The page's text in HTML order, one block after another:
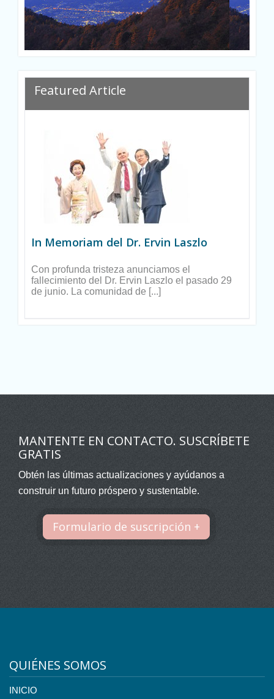
Featured Article
In Memoriam del Dr. Ervin Laszlo
Con profunda tristeza anunciamos el
fallecimiento del Dr. Ervin Laszlo el pasado 29
de junio. La comunidad de [...]
MANTENTE EN CONTACTO. SUSCRÍBETE
GRATIS
Obtén las últimas actualizaciones y ayúdanos a
construir un futuro próspero y sustentable.
Formulario de suscripción +
QUIÉNES SOMOS
INICIO